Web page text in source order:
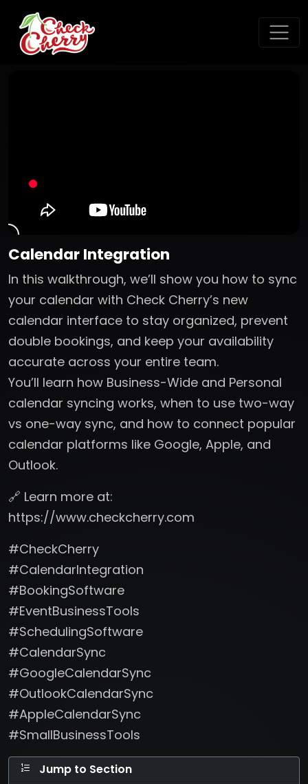
Calendar Integration
In this walkthrough, we’ll show you how to sync
your calendar with Check Cherry’s new
calendar interface to stay organized, prevent
double bookings, and keep your availability
accurate across your entire team.
You’ll learn how Business-Wide and Personal
calendar syncing works, when to use two-way
vs one-way sync, and how to connect popular
calendar platforms like Google, Apple, and
Outlook.
🔗 Learn more at:
https://www.checkcherry.com
#CheckCherry
#CalendarIntegration
#BookingSoftware
#EventBusinessTools
#SchedulingSoftware
#CalendarSync
#GoogleCalendarSync
#OutlookCalendarSync
#AppleCalendarSync
#SmallBusinessTools
Jump to Section